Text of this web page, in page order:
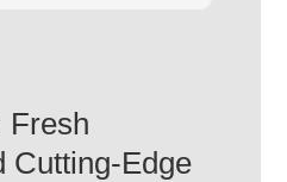
Fresh
Cutting-Edge